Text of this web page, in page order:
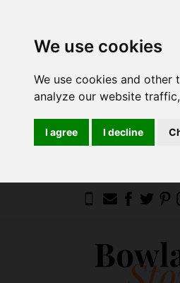
We use cookies
We use cookies and
analyze our website
I agree I decline